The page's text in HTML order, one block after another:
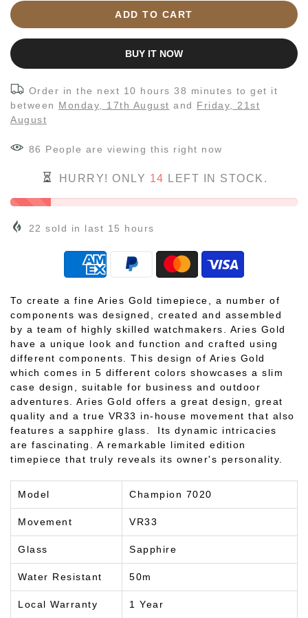
ADD TO CART
BUY IT NOW
Order in the next 10 hours 38 minutes to get it
between Monday, 17th August and Friday, 21st
August
86 People are viewing this right now
HURRY! ONLY 14 LEFT IN STOCK.
22 sold in last 15 hours
To create a fine Aries Gold timepiece, a number of
components was designed, created and assembled
by a team of highly skilled watchmakers. Aries Gold
have a unique look and function and crafted using
different components. This design of Aries Gold
which comes in 5 different colors showcases a slim
case design, suitable for business and outdoor
adventures. Aries Gold offers a great design, great
quality and a true VR33 in-house movement that also
features a sapphire glass. Its dynamic intricacies
are fascinating. A remarkable limited edition
timepiece that truly reveals its owner's personality.
Model Champion 7020
Movement VR33
Glass Sapphire
Water Resistant 50m
Local Warranty 1 Year